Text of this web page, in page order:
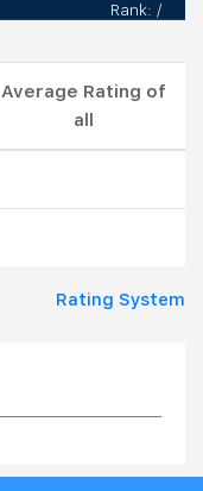
Rank: /
Average Rating of
all
Rating System